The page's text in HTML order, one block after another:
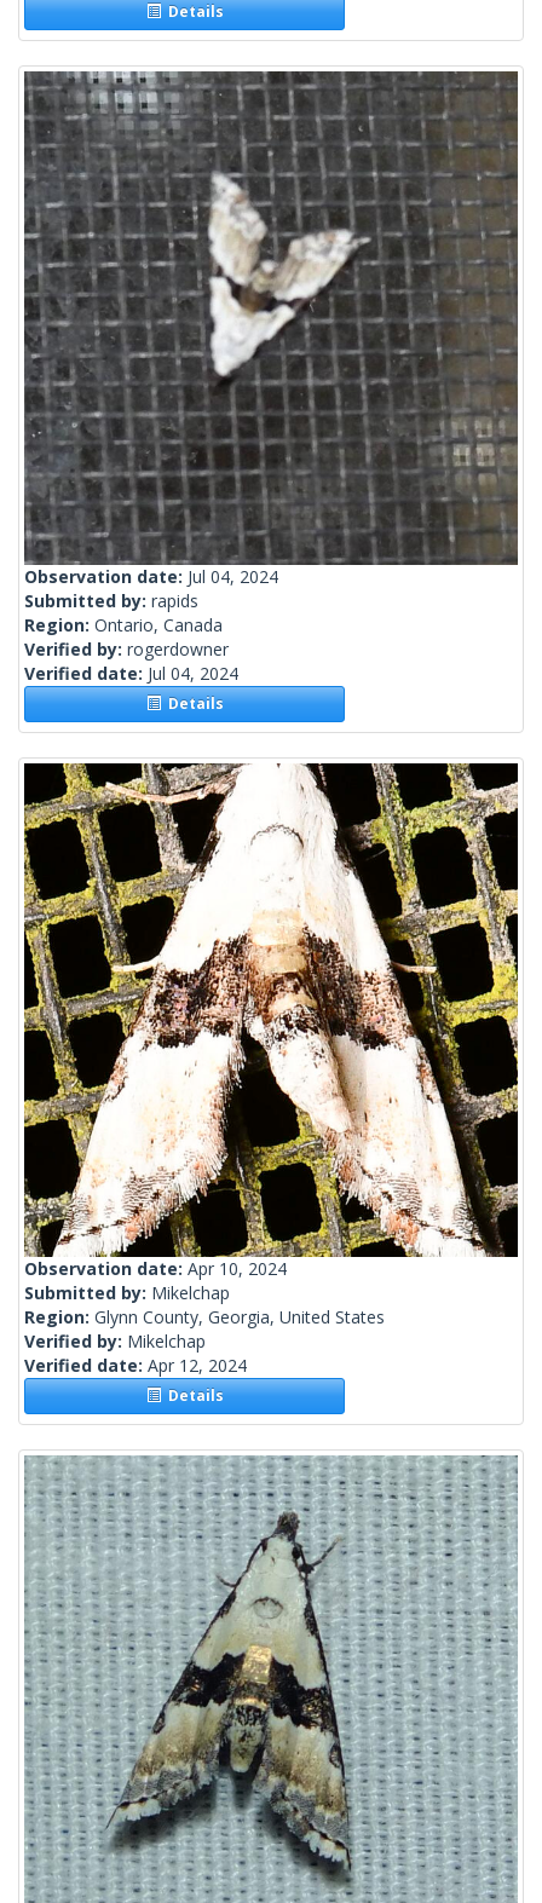
Details
Observation date: Jul 04, 2024
Submitted by: rapids
Region: Ontario, Canada
Verified by: rogerdowner
Verified date: Jul 04, 2024
Details
Observation date: Apr 10, 2024
Submitted by: Mikelchap
Region: Glynn County, Georgia, United States
Verified by: Mikelchap
Verified date: Apr 12, 2024
Details